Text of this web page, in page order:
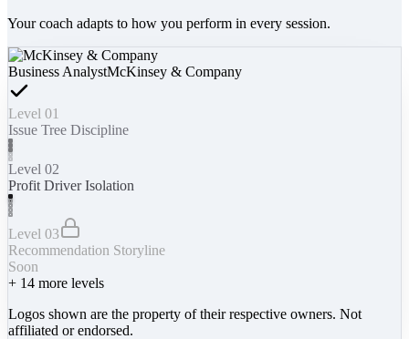
Your coach adapts to how you perform in every session.
Business AnalystMcKinsey & Company
Level 01
Issue Tree Discipline
Level 02
Profit Driver Isolation
Level 03
Recommendation Storyline
Soon
+ 14 more levels
Logos shown are the property of their respective owners. Not
affiliated or endorsed.